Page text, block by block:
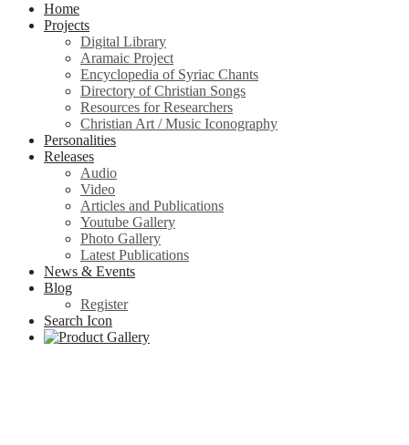
Home
Projects
Digital Library
Aramaic Project
Encyclopedia of Syriac Chants
Directory of Christian Songs
Resources for Researchers
Christian Art / Music Iconography
Personalities
Releases
Audio
Video
Articles and Publications
Youtube Gallery
Photo Gallery
Latest Publications
News & Events
Blog
Register
Search Icon